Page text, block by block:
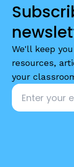
We'll keep
resources,
your
Email